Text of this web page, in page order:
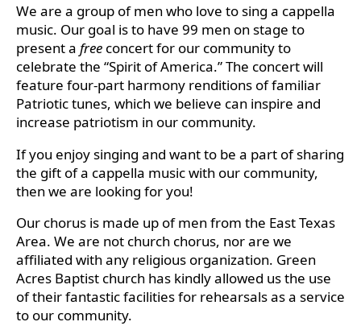
We are a group of men who love to sing a cappella
music. Our goal is to have 99 men on stage to
present a free concert for our community to
celebrate the “Spirit of America.” The concert will
feature four-part harmony renditions of familiar
Patriotic tunes, which we believe can inspire and
increase patriotism in our community.
If you enjoy singing and want to be a part of sharing
the gift of a cappella music with our community,
then we are looking for you!
Our chorus is made up of men from the East Texas
Area. We are not church chorus, nor are we
affiliated with any religious organization. Green
Acres Baptist church has kindly allowed us the use
of their fantastic facilities for rehearsals as a service
to our community.